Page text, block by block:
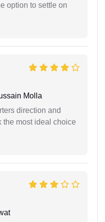
option to settle on
Molla
direction and
the most ideal choice